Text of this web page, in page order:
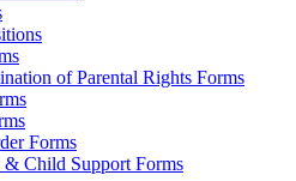
of Parental Rights Forms
Forms
& Child Support Forms